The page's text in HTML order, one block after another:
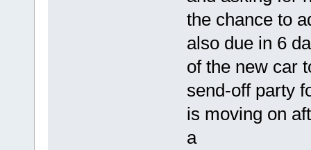
the chance to
also due in 6
of the new car
send-off party
is moving on
a